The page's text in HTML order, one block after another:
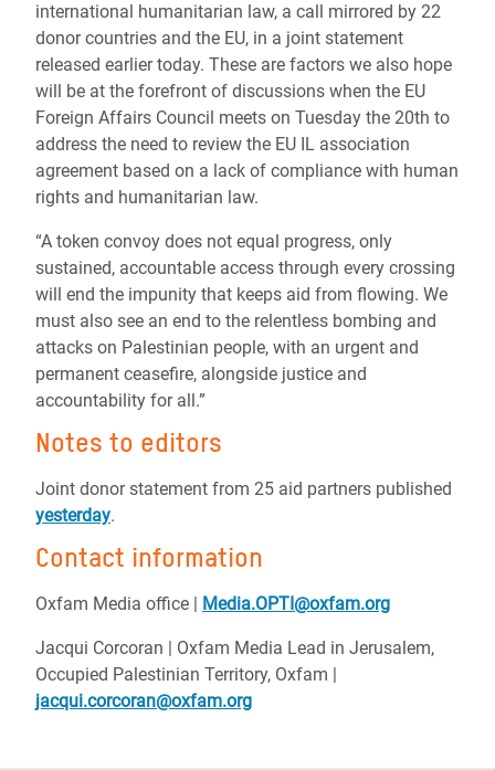
international humanitarian law, a call mirrored by 22
donor countries and the EU, in a joint statement
released earlier today. These are factors we also hope
will be at the forefront of discussions when the EU
Foreign Affairs Council meets on Tuesday the 20th to
address the need to review the EU IL association
agreement based on a lack of compliance with human
rights and humanitarian law.
“A token convoy does not equal progress, only
sustained, accountable access through every crossing
will end the impunity that keeps aid from flowing. We
must also see an end to the relentless bombing and
attacks on Palestinian people, with an urgent and
permanent ceasefire, alongside justice and
accountability for all.”
Notes to editors
Joint donor statement from 25 aid partners published
yesterday.
Contact information
Oxfam Media office | Media.OPTI@oxfam.org
Jacqui Corcoran | Oxfam Media Lead in Jerusalem,
Occupied Palestinian Territory, Oxfam |
jacqui.corcoran@oxfam.org